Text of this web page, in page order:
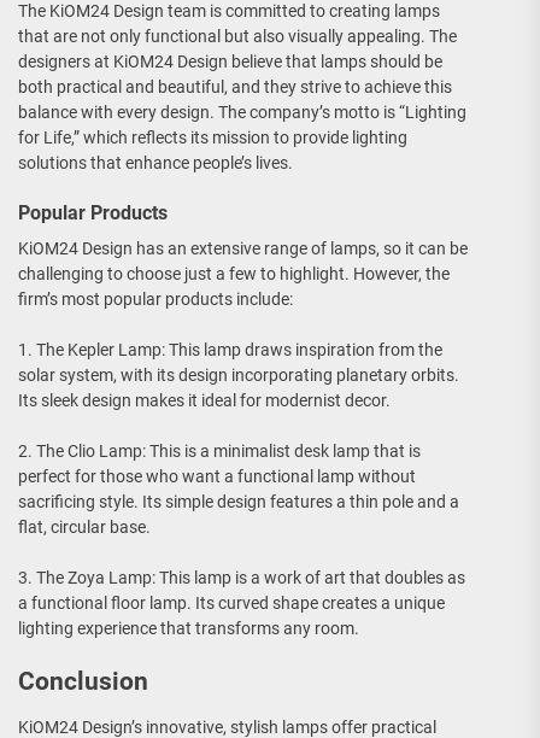
The KiOM24 Design team is committed to creating lamps
that are not only functional but also visually appealing. The
designers at KiOM24 Design believe that lamps should be
both practical and beautiful, and they strive to achieve this
balance with every design. The company’s motto is “Lighting
for Life,” which reflects its mission to provide lighting
solutions that enhance people’s lives.
Popular Products
KiOM24 Design has an extensive range of lamps, so it can be
challenging to choose just a few to highlight. However, the
firm’s most popular products include:
1. The Kepler Lamp: This lamp draws inspiration from the
solar system, with its design incorporating planetary orbits.
Its sleek design makes it ideal for modernist decor.
2. The Clio Lamp: This is a minimalist desk lamp that is
perfect for those who want a functional lamp without
sacrificing style. Its simple design features a thin pole and a
flat, circular base.
3. The Zoya Lamp: This lamp is a work of art that doubles as
a functional floor lamp. Its curved shape creates a unique
lighting experience that transforms any room.
Conclusion
KiOM24 Design’s innovative, stylish lamps offer practical